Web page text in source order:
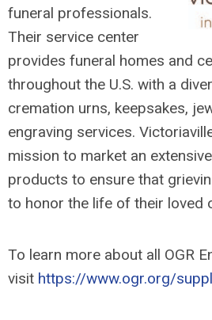
funeral professionals.
Their service center
provides funeral homes and
throughout the U.S. with a
cremation urns, keepsakes,
engraving services.
mission to market an
products to ensure that
to honor the life of their loved
To learn more about all OGR
visit https://www.ogr.org/